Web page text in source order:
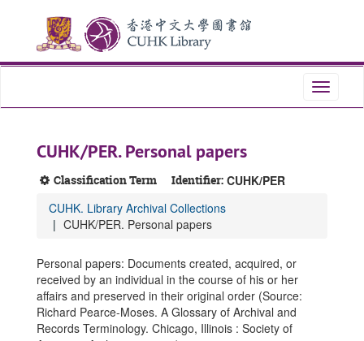
content
Toggle
CUHK/PER. Personal papers
Classification Term Identifier: CUHK/PER
CUHK. Library Archival Collections
CUHK/PER. Personal papers
Personal papers: Documents created, acquired, or
received by an individual in the course of his or her
affairs and preserved in their original order (Source:
Richard Pearce-Moses. A Glossary of Archival and
Records Terminology. Chicago, Illinois : Society of